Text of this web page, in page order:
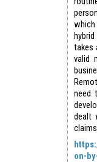
takes
valid
need
dealt
on-